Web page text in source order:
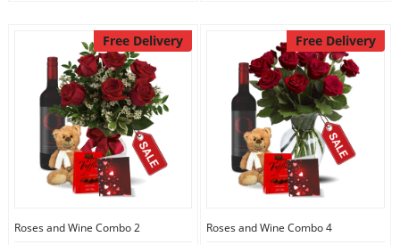
Occasions
Free Delivery
Roses and Wine Combo 2
Free Delivery
Roses and Wine Combo 4